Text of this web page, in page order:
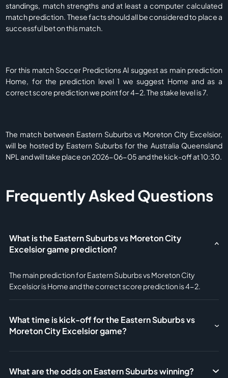
standings, match strengths and at least a computer calculated
match prediction. These facts should all be considered to place a
successful bet on this match.
For this match Soccer Predictions AI suggest as main prediction
Home, for the prediction level 1 we suggest Home and as a
correct score prediction we point for 4-2. The stake level is 7.
The match between Eastern Suburbs vs Moreton City Excelsior,
will be hosted by Eastern Suburbs for the Australia Queensland
NPL and will take place on 2026-06-05 and the kick-off at 10:30.
Frequently Asked Questions
What is the Eastern Suburbs vs Moreton City
Excelsior game prediction?
The main prediction for Eastern Suburbs vs Moreton City
Excelsior is Home and the correct score prediction is 4-2.
What time is kick-off for the Eastern Suburbs vs
Moreton City Excelsior game?
What are the odds on Eastern Suburbs winning?